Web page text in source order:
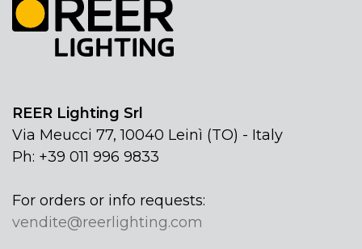
REER Lighting Srl
Via Meucci 77, 10040 Leinì (TO) - Italy
Ph: +39 011 996 9833
For orders or info requests:
vendite@reerlighting.com